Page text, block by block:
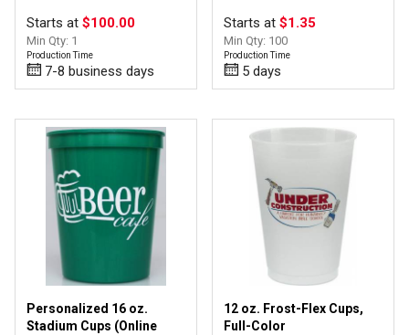
Starts at $100.00
Min Qty: 1
Production Time
7-8 business days
Starts at $1.35
Min Qty: 100
Production Time
5 days
Personalized 16 oz.
Stadium Cups (Online
12 oz. Frost-Flex Cups,
Full-Color